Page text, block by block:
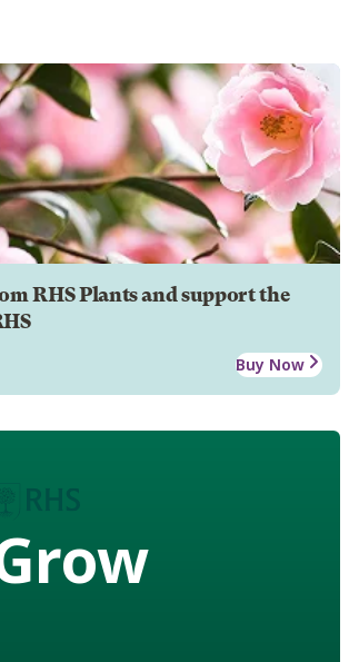
RHS Plants and support the
Buy Now